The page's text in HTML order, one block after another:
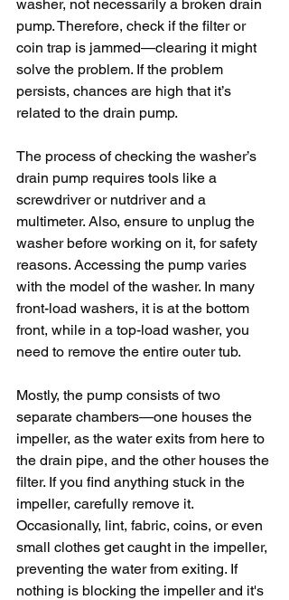
washer, not necessarily a broken drain
pump. Therefore, check if the filter or
coin trap is jammed—clearing it might
solve the problem. If the problem
persists, chances are high that it’s
related to the drain pump.
The process of checking the washer’s
drain pump requires tools like a
screwdriver or nutdriver and a
multimeter. Also, ensure to unplug the
washer before working on it, for safety
reasons. Accessing the pump varies
with the model of the washer. In many
front-load washers, it is at the bottom
front, while in a top-load washer, you
need to remove the entire outer tub.
Mostly, the pump consists of two
separate chambers—one houses the
impeller, as the water exits from here to
the drain pipe, and the other houses the
filter. If you find anything stuck in the
impeller, carefully remove it.
Occasionally, lint, fabric, coins, or even
small clothes get caught in the impeller,
preventing the water from exiting. If
nothing is blocking the impeller and it's